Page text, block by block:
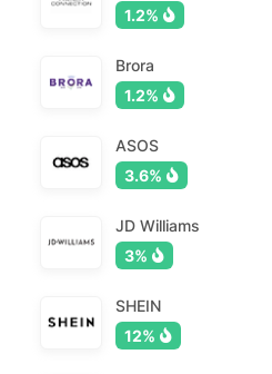
1.2%
Brora
1.2%
ASOS
3.6%
JD Williams
3%
SHEIN
12%